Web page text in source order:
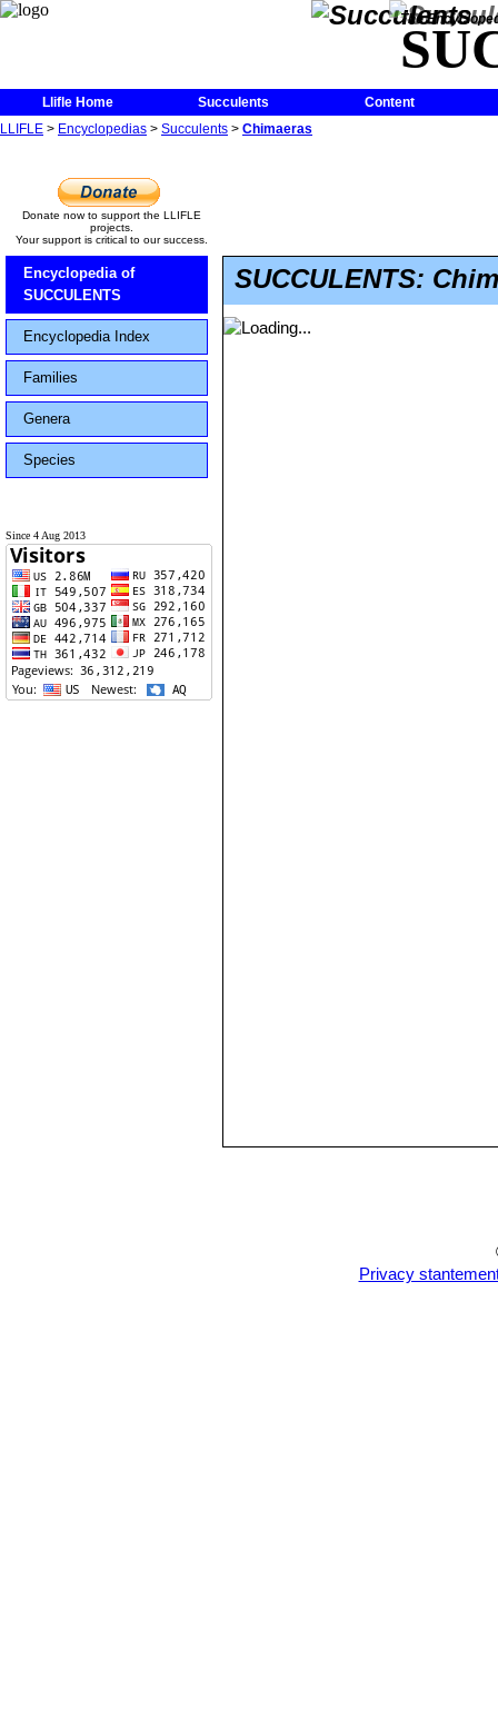
The
Llifle Home Succulents
Content
LLIFLE > Encyclopedias > Succulents > Chimaeras
Donate now to support the LLIFLE
projects.
Your support is critical to our success.
Encyclopedia of
SUCCULENTS
Encyclopedia Index
Families
Genera
Species
Since 4 Aug 2013
SUCCULENTS:
Privacy